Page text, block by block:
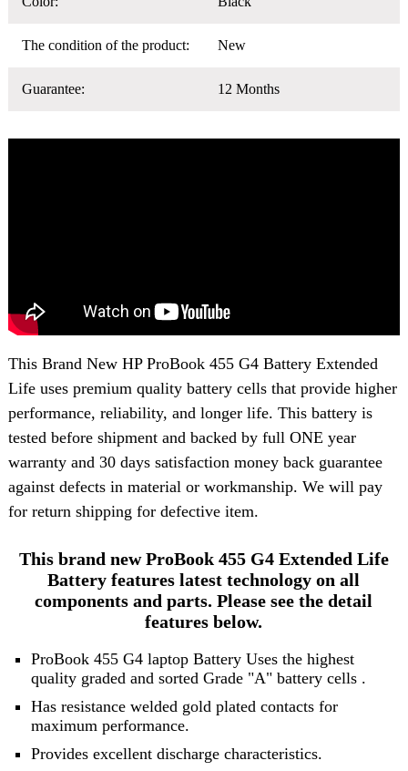
The condition of the product: New
Guarantee: 12 Months
This Brand New HP ProBook 455 G4 BatteryExtended
Life uses premium quality battery cells that provide higher
performance, reliability, and longer life. This battery is
tested before shipment and backed by full ONE year
warranty and 30 days satisfaction money back guarantee
against defects in material or workmanship. We will pay
for return shipping for defective item.
This brand new ProBook 455 G4 Extended Life
Battery features latest technology on all
components and parts. Please see the detail
features below.
ProBook 455 G4 laptop Battery Uses the highest
quality graded and sorted Grade "A" battery cells .
Has resistance welded gold plated contacts for
maximum performance.
Provides excellent discharge characteristics.